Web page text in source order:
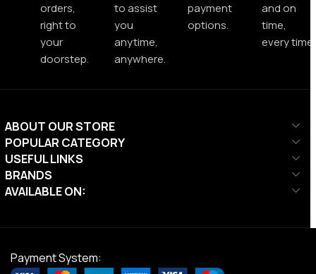
orders,
right to
your
doorstep.
to assist
you
anytime,
anywhere.
payment
options.
and on
time,
every time.
ABOUT OUR STORE
POPULAR CATEGORY
USEFUL LINKS
BRANDS
AVAILABLE ON:
Payment System: